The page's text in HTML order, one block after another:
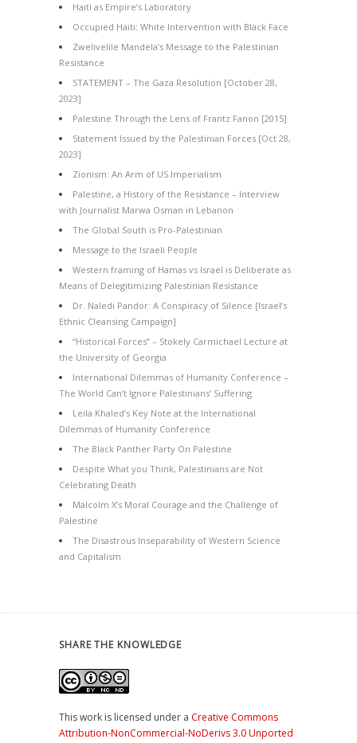
Haiti as Empire’s Laboratory
Occupied Haiti: White Intervention with Black Face
Zwelivelile Mandela’s Message to the Palestinian
Resistance
STATEMENT – The Gaza Resolution [October 28,
2023]
Palestine Through the Lens of Frantz Fanon [2015]
Statement Issued by the Palestinian Forces [Oct 28,
2023]
Zionism: An Arm of US Imperialism
Palestine, a History of the Resistance – Interview
with Journalist Marwa Osman in Lebanon
The Global South is Pro-Palestinian
Message to the Israeli People
Western framing of Hamas vs Israel is Deliberate as
Means of Delegitimizing Palestinian Resistance
Dr. Naledi Pandor: A Conspiracy of Silence [Israel’s
Ethnic Cleansing Campaign]
“Historical Forces” – Stokely Carmichael Lecture at
the University of Georgia
International Dilemmas of Humanity Conference –
The World Can’t Ignore Palestinians’ Suffering
Leila Khaled’s Key Note at the International
Dilemmas of Humanity Conference
The Black Panther Party On Palestine
Despite What you Think, Palestinians are Not
Celebrating Death
Malcolm X’s Moral Courage and the Challenge of
Palestine
The Disastrous Inseparability of Western Science
and Capitalism
SHARE THE KNOWLEDGE
This work is licensed under a Creative Commons
Attribution-NonCommercial-NoDerivs 3.0 Unported